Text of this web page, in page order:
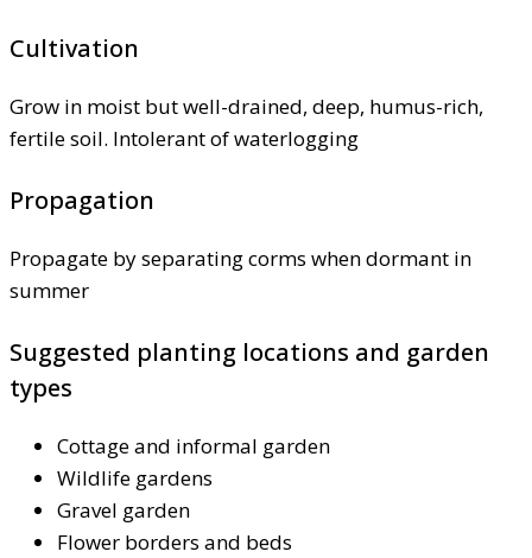
Cultivation
Grow in moist but well-drained, deep, humus-rich,
fertile soil. Intolerant of waterlogging
Propagation
Propagate by separating corms when dormant in
summer
Suggested planting locations and garden
types
Cottage and informal garden
Wildlife gardens
Gravel garden
Flower borders and beds